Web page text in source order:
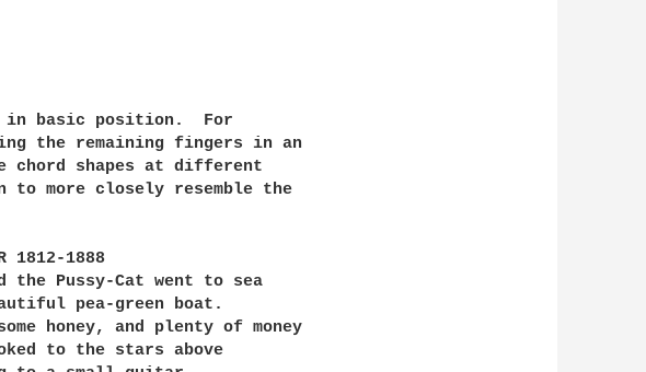
the remaining fingers in an
chord shapes at different
to more closely resemble the
1812-1888
the Pussy-Cat went to sea
pea-green boat.
to the stars above